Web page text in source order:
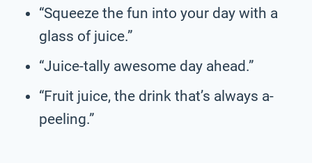
“Squeeze the fun into your day with a
glass of juice.”
“Juice-tally awesome day ahead.”
“Fruit juice, the drink that’s always a-
peeling.”